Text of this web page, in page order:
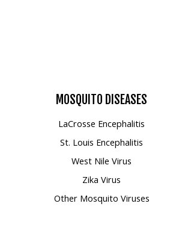
MOSQUITO DISEASES
LaCrosse Encephalitis
St. Louis Encephalitis
West Nile Virus
Zika Virus
Other Mosquito Viruses